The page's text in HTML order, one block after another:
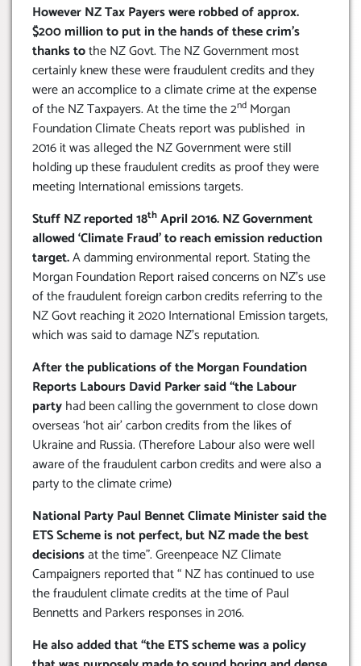
However NZ Tax Payers were robbed of approx.
$200 million to put in the hands of these crim’s
thanks tothe NZ Govt. The NZ Government most
certainly knew these were fraudulent credits and they
were an accomplice to a climate crime at the expense
of the NZ Taxpayers. At the time the 2nd Morgan
Foundation Climate Cheats report was published in
2016 it was alleged the NZ Government were still
holding up these fraudulent credits as proof they were
meeting International emissions targets.
Stuff NZ reported 18th April 2016. NZ Government
allowed ‘Climate Fraud’ to reach emission reduction
target.A damming environmental report. Stating the
Morgan Foundation Report raised concerns on NZ’s use
of the fraudulent foreign carbon credits referring to the
NZ Govt reaching it 2020 International Emission targets,
which was said to damage NZ’s reputation.
After the publications of the Morgan Foundation
Reports Labours David Parker said “the Labour
partyhad been calling the government to close down
overseas ‘hot air’ carbon credits from the likes of
Ukraine and Russia. (Therefore Labour also were well
aware of the fraudulent carbon credits and were also a
party to the climate crime)
National Party Paul Bennet Climate Minister said the
ETS Scheme is not perfect, but NZ made the best
decisionsat the time”. Greenpeace NZ Climate
Campaigners reported that “ NZ has continued to use
the fraudulent climate credits at the time of Paul
Bennetts and Parkers responses in 2016.
He also added that “the ETS scheme was a policy